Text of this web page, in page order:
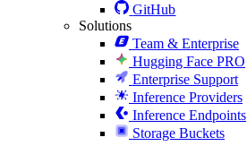
GitHub
Solutions
Team & Enterprise
Hugging Face PRO
Enterprise Support
Inference Providers
Inference Endpoints
Storage Buckets